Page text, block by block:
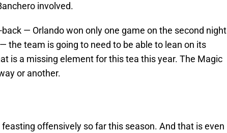
involved.
— Orlando won only one game on the second night
the team is going to need to be able to lean on its
is a missing element for this tea this year. The Magic
or another.
offensively so far this season. And that is even